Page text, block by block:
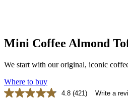
Mini Coffee Almond
We start with our original, iconic
Where to buy
4.8 Read
(421) Write a